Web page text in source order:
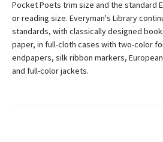
Pocket Poets trim size and the standard
or reading size. Everyman's Library
standards, with classically designed
paper, in full-cloth cases with two-color
endpapers, silk ribbon markers,
and full-color jackets.